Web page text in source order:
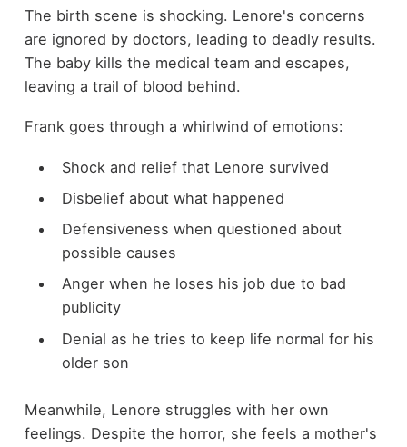
The birth scene is shocking. Lenore's concerns
are ignored by doctors, leading to deadly results.
The baby kills the medical team and escapes,
leaving a trail of blood behind.
Frank goes through a whirlwind of emotions:
Shock and relief that Lenore survived
Disbelief about what happened
Defensiveness when questioned about
possible causes
Anger when he loses his job due to bad
publicity
Denial as he tries to keep life normal for his
older son
Meanwhile, Lenore struggles with her own
feelings. Despite the horror, she feels a mother's